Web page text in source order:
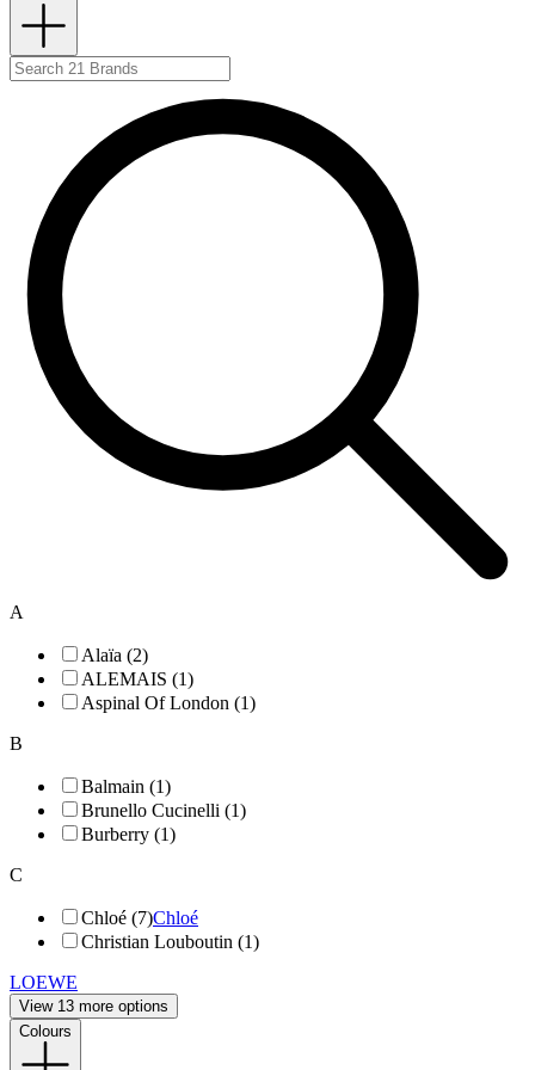
A
Alaïa (2)
ALEMAIS (1)
Aspinal Of London (1)
B
Balmain (1)
Brunello Cucinelli (1)
Burberry (1)
C
Chloé (7)Chloé
Christian Louboutin (1)
LOEWE
View 13 more options
Colours